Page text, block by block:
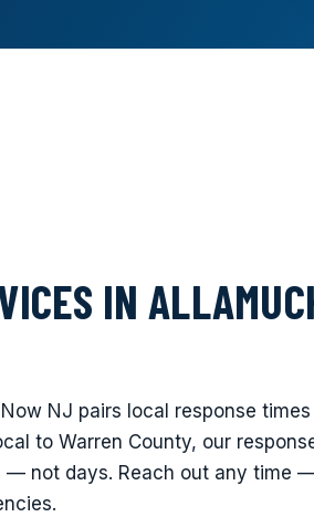
IN
NJ pairs local response
to Warren County, our
— not days. Reach out any time